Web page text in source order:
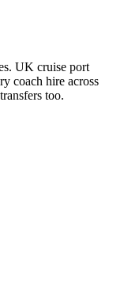
UK cruise port
coach hire across
too.